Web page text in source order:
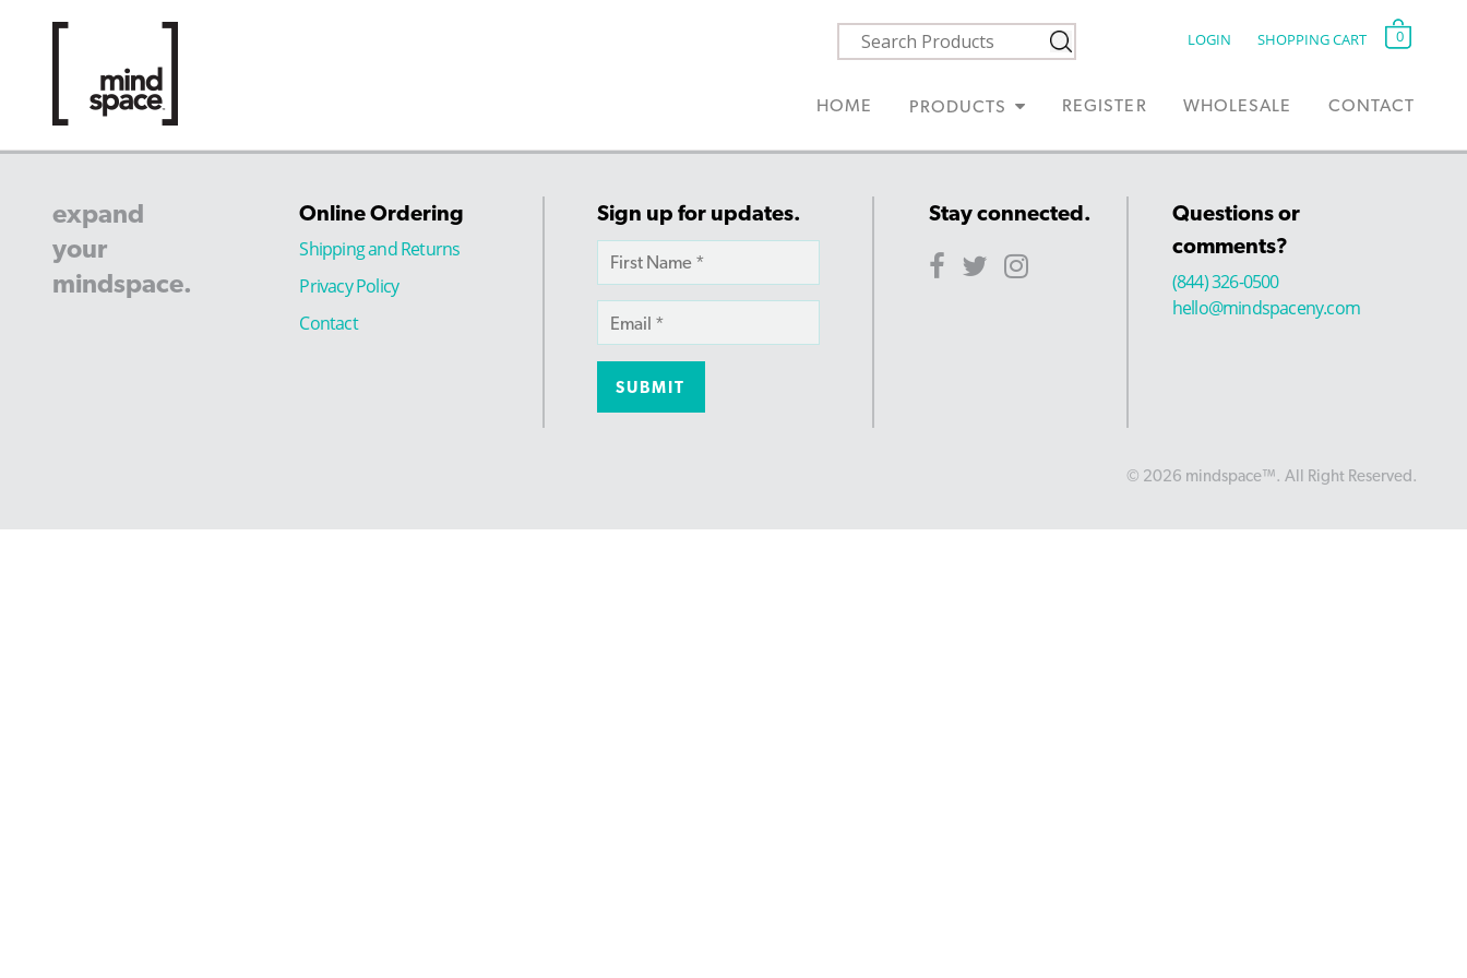
LOGIN SHOPPING CART 0
HOME PRODUCTS REGISTER WHOLESALE CONTACT
expand
your
mindspace.
Online Ordering
Shipping and Returns
Privacy Policy
Contact
Sign up for updates. Stay connected.
Questions or
comments?
(844) 326-0500
hello@mindspaceny.com
© 2026 mindspace™. All Right Reserved.